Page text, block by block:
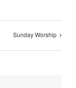
Sunday Worship